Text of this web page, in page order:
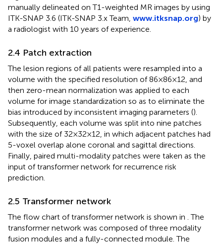
manually delineated on T1-weighted MR images by using
ITK-SNAP 3.6 (ITK-SNAP 3.x Team, www.itksnap.org) by
a radiologist with 10 years of experience.
2.4 Patch extraction
The lesion regions of all patients were resampled into a
volume with the specified resolution of 86×86×12, and
then zero-mean normalization was applied to each
volume for image standardization so as to eliminate the
bias introduced by inconsistent imaging parameters ().
Subsequently, each volume was split into nine patches
with the size of 32×32×12, in which adjacent patches had
5-voxel overlap alone coronal and sagittal directions.
Finally, paired multi-modality patches were taken as the
input of transformer network for recurrence risk
prediction.
2.5 Transformer network
The flow chart of transformer network is shown in . The
transformer network was composed of three modality
fusion modules and a fully-connected module. The